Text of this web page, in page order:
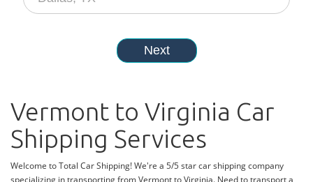
Vermont to Virginia Car
Shipping Services
Welcome to Total Car Shipping! We're a 5/5 star car shipping company